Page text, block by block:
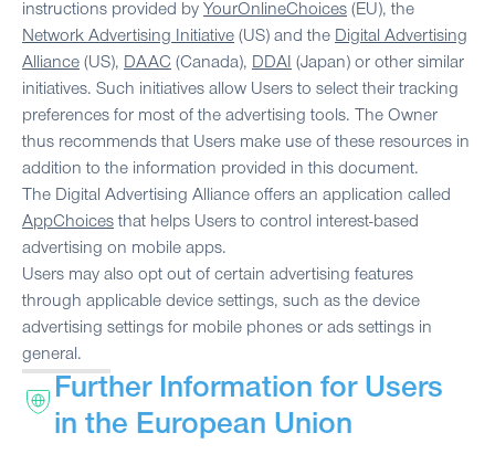
instructions provided by YourOnlineChoices (EU), the
Network Advertising Initiative (US) and the Digital Advertising
Alliance (US), DAAC (Canada), DDAI (Japan) or other similar
initiatives. Such initiatives allow Users to select their tracking
preferences for most of the advertising tools. The Owner
thus recommends that Users make use of these resources in
addition to the information provided in this document.
The Digital Advertising Alliance offers an application called
AppChoices that helps Users to control interest-based
advertising on mobile apps.
Users may also opt out of certain advertising features
through applicable device settings, such as the device
advertising settings for mobile phones or ads settings in
general.
Further Information for Users
in the European Union